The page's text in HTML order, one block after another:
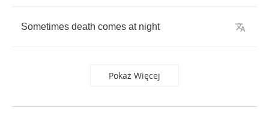
Sometimes death comes at night
Pokaż Więcej